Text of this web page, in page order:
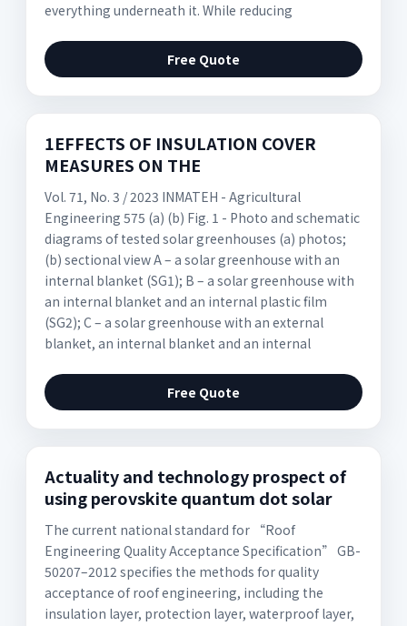
everything underneath it. While reducing
Free Quote
1EFFECTS OF INSULATION COVER
MEASURES ON THE
Vol. 71, No. 3 / 2023 INMATEH - Agricultural
Engineering 575 (a) (b) Fig. 1 - Photo and schematic
diagrams of tested solar greenhouses (a) photos;
(b) sectional view A – a solar greenhouse with an
internal blanket (SG1); B – a solar greenhouse with
an internal blanket and an internal plastic film
(SG2); C – a solar greenhouse with an external
blanket, an internal blanket and an internal
Free Quote
Actuality and technology prospect of
using perovskite quantum dot solar
The current national standard for “Roof
Engineering Quality Acceptance Specification” GB-
50207–2012 specifies the methods for quality
acceptance of roof engineering, including the
insulation layer, protection layer, waterproof layer,